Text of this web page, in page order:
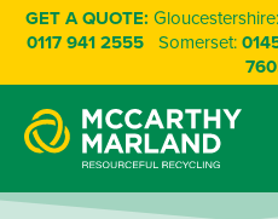
GET A QUOTE: Gloucestershire:
0117 941 2555 Somerset: